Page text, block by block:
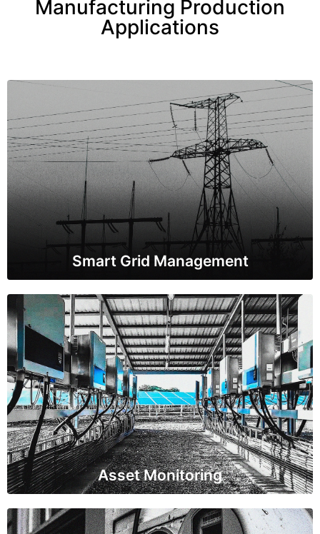
Manufacturing Production
Applications
Smart Grid Management
Smart Grid Management
IoT sensors are used to monitor and control the
distribution of electricity in real-time. This helps in
optimizing energy distribution, reducing losses, and
improving overall grid efficiency.
Asset Monitoring
Asset Monitoring
IoT sensors are placed on critical power infrastructure
like transformers, generators, and power lines to
monitor their health and performance. This data helps
in predictive maintenance and prevents unexpected
failures.